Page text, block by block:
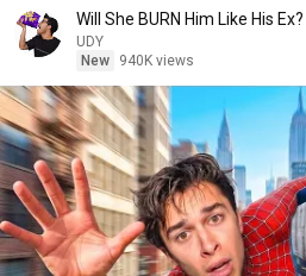
Will She BURN Him Like His
UDY
New
940K views